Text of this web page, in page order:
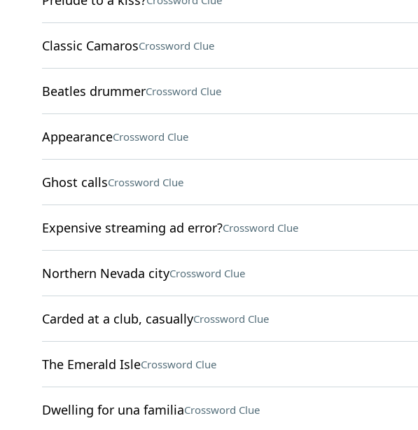
Classic CamarosCrossword Clue
Beatles drummerCrossword Clue
AppearanceCrossword Clue
Ghost callsCrossword Clue
Expensive streaming ad error?Crossword Clue
Northern Nevada cityCrossword Clue
Carded at a club, casuallyCrossword Clue
The Emerald IsleCrossword Clue
Dwelling for una familiaCrossword Clue